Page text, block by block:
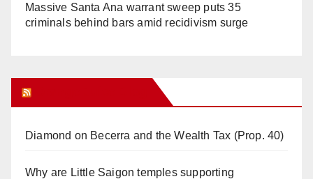
Massive Santa Ana warrant sweep puts 35
criminals behind bars amid recidivism surge
Diamond on Becerra and the Wealth Tax (Prop. 40)
Why are Little Saigon temples supporting